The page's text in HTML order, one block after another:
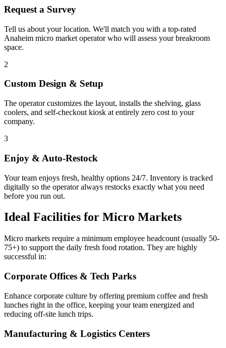
Request a Survey
Tell us about your location. We'll match you with a top-rated
Anaheim micro market operator who will assess your breakroom
space.
2
Custom Design & Setup
The operator customizes the layout, installs the shelving, glass
coolers, and self-checkout kiosk at entirely zero cost to your
company.
3
Enjoy & Auto-Restock
Your team enjoys fresh, healthy options 24/7. Inventory is tracked
digitally so the operator always restocks exactly what you need
before you run out.
Ideal Facilities for Micro Markets
Micro markets require a minimum employee headcount (usually 50-
75+) to support the daily fresh food rotation. They are highly
successful in:
Corporate Offices & Tech Parks
Enhance corporate culture by offering premium coffee and fresh
lunches right in the office, keeping your team energized and
reducing off-site lunch trips.
Manufacturing & Logistics Centers